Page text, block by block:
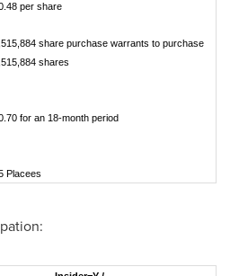
per share
share purchase warrants to purchase
shares
for an 18-month period
Placees